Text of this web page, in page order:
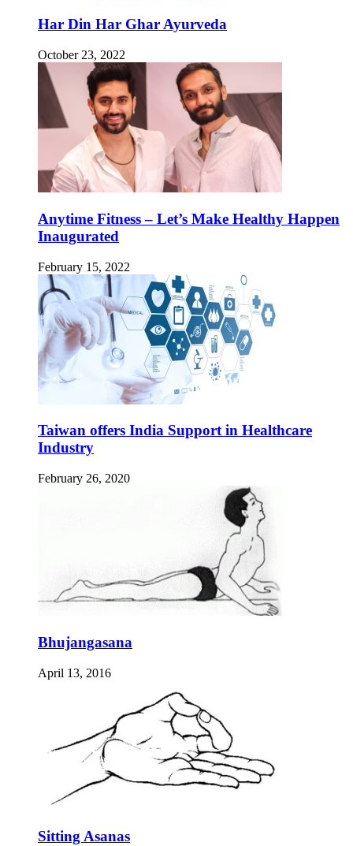
Har Din Har Ghar Ayurveda
October 23, 2022
Anytime Fitness – Let’s Make Healthy Happen
Inaugurated
February 15, 2022
Taiwan offers India Support in Healthcare
Industry
February 26, 2020
Bhujangasana
April 13, 2016
Sitting Asanas